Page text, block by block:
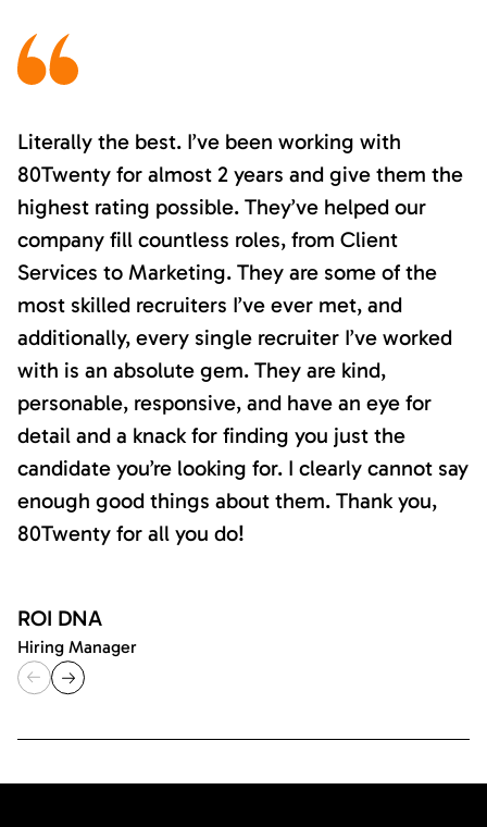
Literally the best. I’ve been working with
80Twenty for almost 2 years and give them the
highest rating possible. They’ve helped our
company fill countless roles, from Client
Services to Marketing. They are some of the
most skilled recruiters I’ve ever met, and
additionally, every single recruiter I’ve worked
with is an absolute gem. They are kind,
personable, responsive, and have an eye for
detail and a knack for finding you just the
candidate you’re looking for. I clearly cannot say
enough good things about them. Thank you,
80Twenty for all you do!
ROI DNA
Hiring Manager